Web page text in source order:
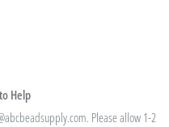
Help
Please allow 1-2